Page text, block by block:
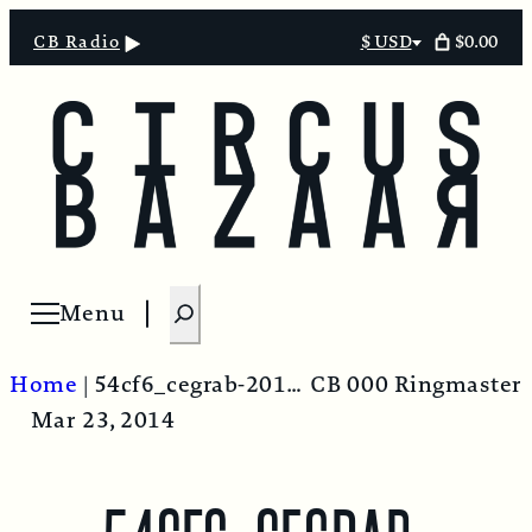
CB Radio
Select
$ USD $0.00
Menu
Open menu
S
e
r
c
Home | 54cf6_cegrab-20140228-124726-536-1-522×293
CB 000 Ringmaster
Mar 23, 2014